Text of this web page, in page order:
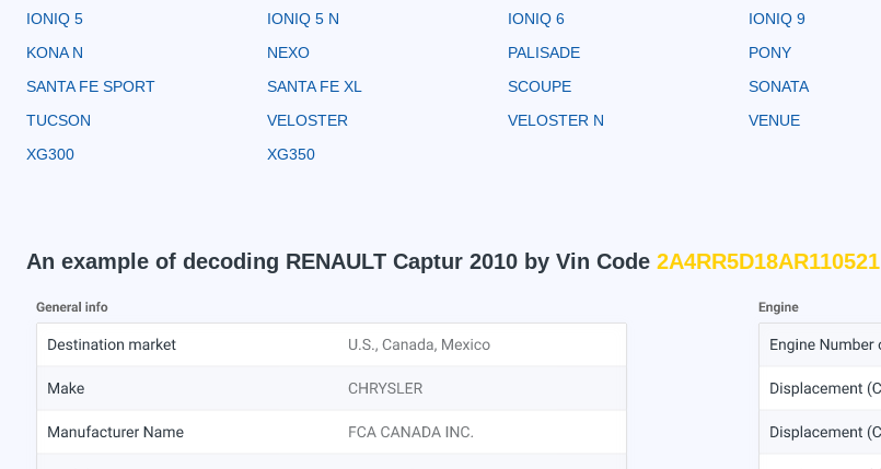
IONIQ 5
IONIQ 5 N IONIQ 6 IONIQ 9
KONA N
NEXO PALISADE PONY
SANTA FE SPORT
SANTA FE XL SCOUPE SONATA
TUCSON
VELOSTER VELOSTER N VENUE
XG300
XG350
An example of decoding RENAULT Captur 2010 by Vin Code 2A4RR5D18AR110521